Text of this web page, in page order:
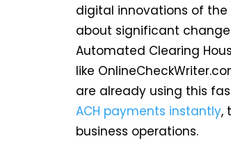
digital innovations of
about significant
Automated Clearing
like
are already using this
ACH payments instantly,
business operations.